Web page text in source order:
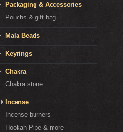
Packaging & Accessories
Pouchs & gift bag
Mala Beads
Keyrings
Chakra
Chakra stone
Incense
Incense burners
Hookah Pipe & more